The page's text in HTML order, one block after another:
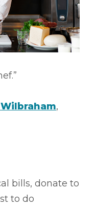
,
bills, donate to
to do